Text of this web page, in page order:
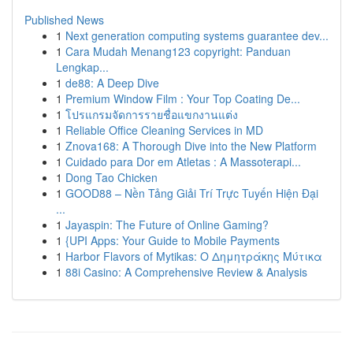
Published News
1 Next generation computing systems guarantee dev...
1 Cara Mudah Menang123 copyright: Panduan
Lengkap...
1 de88: A Deep Dive
1 Premium Window Film : Your Top Coating De...
1 โปรแกรมจัดการรายชื่อแขกงานแต่ง
1 Reliable Office Cleaning Services in MD
1 Znova168: A Thorough Dive into the New Platform
1 Cuidado para Dor em Atletas : A Massoterapi...
1 Dong Tao Chicken
1 GOOD88 – Nền Tảng Giải Trí Trực Tuyến Hiện Đại
...
1 Jayaspin: The Future of Online Gaming?
1 {UPI Apps: Your Guide to Mobile Payments
1 Harbor Flavors of Mytikas: Ο Δημητράκης Μύτικα
1 88i Casino: A Comprehensive Review & Analysis